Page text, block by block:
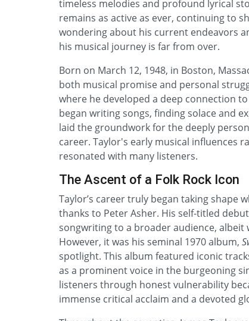
timeless melodies and profound lyrical
remains as active as ever, continuing to
wondering about his current endeavors
his musical journey is far from over.
Born on March 12, 1948, in Boston,
both musical promise and personal
where he developed a deep connection
began writing songs, finding solace and
laid the groundwork for the deeply
career. Taylor's early musical influences
resonated with many listeners.
The Ascent of a Folk Rock Icon
Taylor’s career truly began taking shape
thanks to Peter Asher. His self-titled
songwriting to a broader audience,
However, it was his seminal 1970 album,
spotlight. This album featured iconic
as a prominent voice in the burgeoning
listeners through honest vulnerability
immense critical acclaim and a devoted